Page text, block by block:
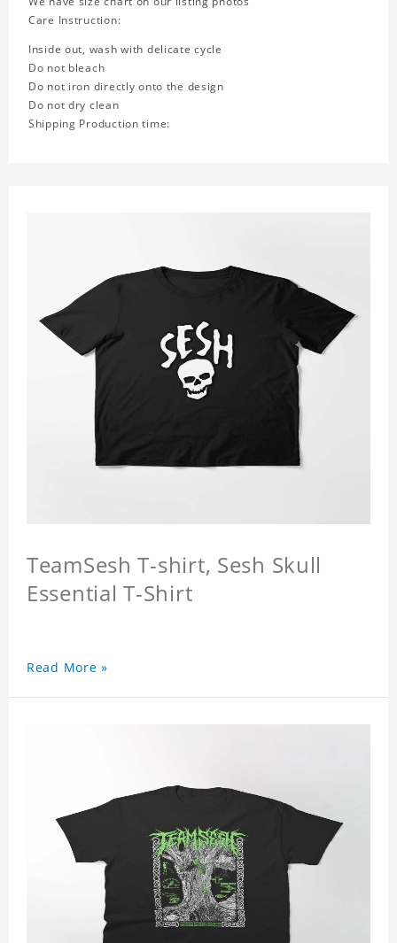
Care Instruction:
Inside out, wash with delicate cycle
Do not bleach
Do not iron directly onto the design
Do not dry clean
Shipping Production time:
TeamSesh T-shirt, Sesh Skull
Essential T-Shirt
Read More »